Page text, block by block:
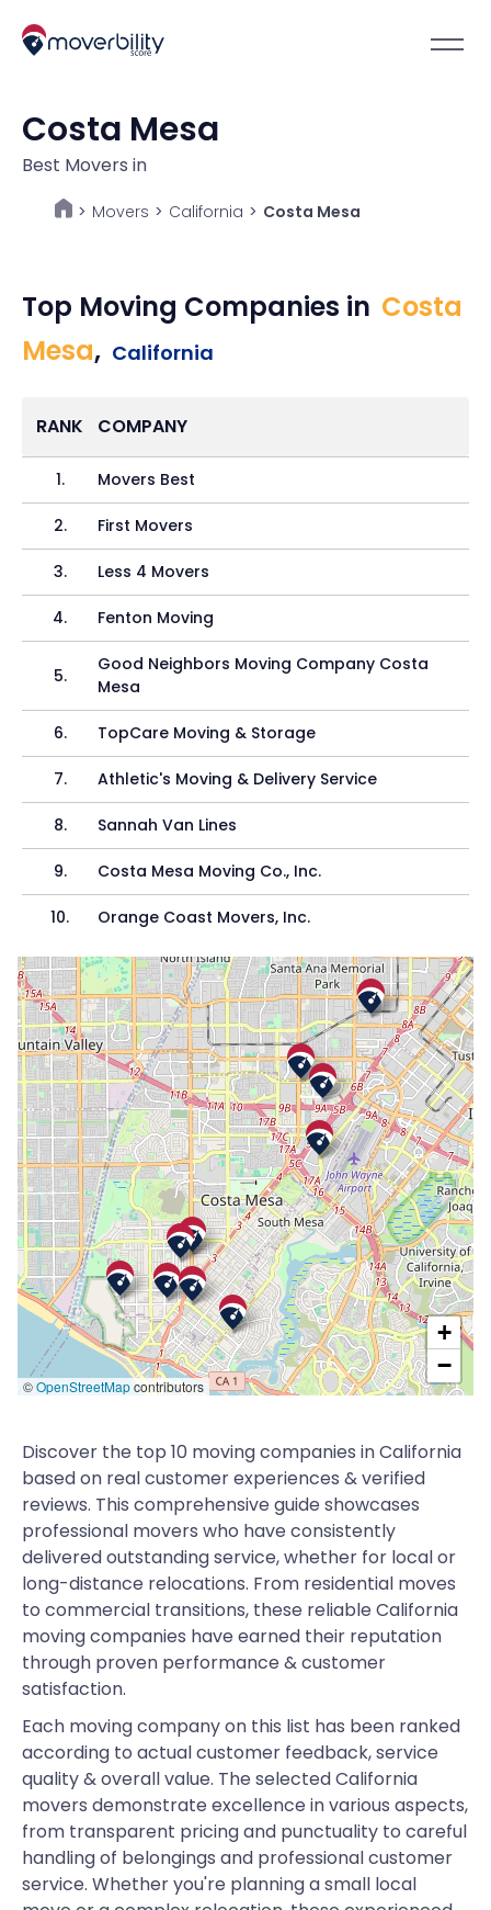
Costa Mesa
Best Movers in
> Movers > California > Costa Mesa
Top Moving Companies in Costa
Mesa, California
RANK COMPANY
1. Movers Best
2. First Movers
3. Less 4 Movers
4. Fenton Moving
5.
Good Neighbors Moving Company Costa
Mesa
6. TopCare Moving & Storage
7. Athletic's Moving & Delivery Service
8. Sannah Van Lines
9. Costa Mesa Moving Co., Inc.
10. Orange Coast Movers, Inc.
©OpenStreetMapcontributors
+
−
Discover the top 10 moving companies in California
based on real customer experiences & verified
reviews. This comprehensive guide showcases
professional movers who have consistently
delivered outstanding service, whether for local or
long-distance relocations. From residential moves
to commercial transitions, these reliable California
moving companies have earned their reputation
through proven performance & customer
satisfaction.
Each moving company on this list has been ranked
according to actual customer feedback, service
quality & overall value. The selected California
movers demonstrate excellence in various aspects,
from transparent pricing and punctuality to careful
handling of belongings and professional customer
service. Whether you're planning a small local